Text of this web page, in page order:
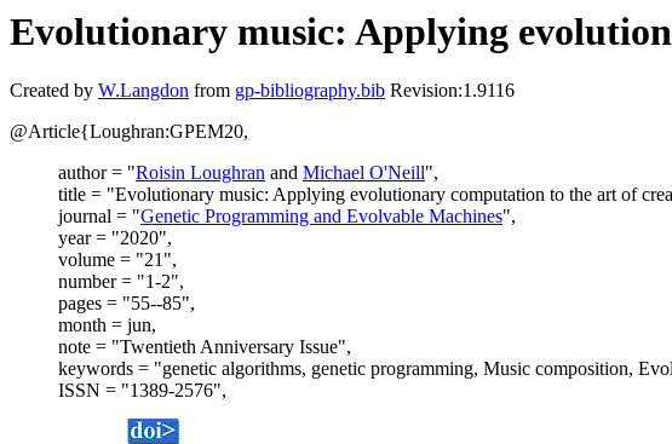
Evolutionary music: Applying
Created by W.Langdon from gp-bibliography.bib Revision:1.9116
@Article{Loughran:GPEM20,
author = "Roisin Loughran and Michael O'Neill",
title = "Evolutionary music: Applying evolutionary computation to the art of
journal = "Genetic Programming and Evolvable Machines",
year = "2020",
volume = "21",
number = "1-2",
pages = "55--85",
month = jun,
note = "Twentieth Anniversary Issue",
keywords = "genetic algorithms, genetic programming, Music composition,
ISSN = "1389-2576",